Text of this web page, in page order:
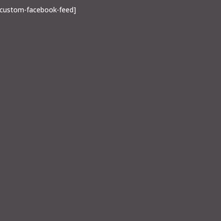
facebook-feed]